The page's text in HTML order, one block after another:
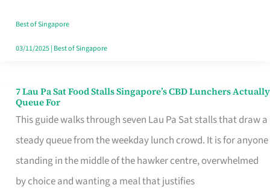
Runaround
Best of Singapore
03/11/2025| Best of Singapore
7 Lau Pa Sat Food Stalls Singapore’s CBD Lunchers Actually
Queue For
This guide walks through seven Lau Pa Sat stalls that draw a
steady queue from the weekday lunch crowd. It is for anyone
standing in the middle of the hawker centre, overwhelmed
by choice and wanting a meal that justifies
7
Lau
Pa
Sat
Food